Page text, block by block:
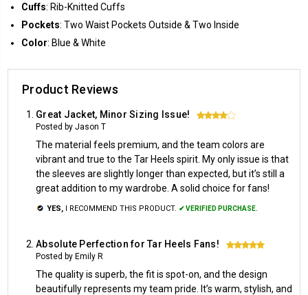
Cuffs: Rib-Knitted Cuffs
Pockets: Two Waist Pockets Outside & Two Inside
Color: Blue & White
Product Reviews
Great Jacket, Minor Sizing Issue! 4
Posted by Jason T
The material feels premium, and the team colors are
vibrant and true to the Tar Heels spirit. My only issue is that
the sleeves are slightly longer than expected, but it’s still a
great addition to my wardrobe. A solid choice for fans!
YES, I RECOMMEND THIS PRODUCT. ✔ VERIFIED PURCHASE.
Absolute Perfection for Tar Heels Fans! 5
Posted by Emily R
The quality is superb, the fit is spot-on, and the design
beautifully represents my team pride. It’s warm, stylish, and